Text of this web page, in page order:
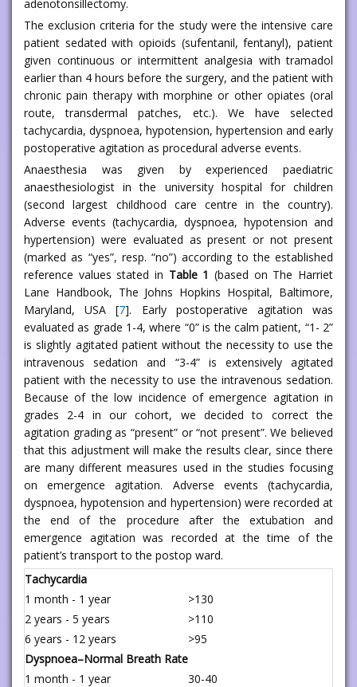
adenotonsillectomy.
The exclusion criteria for the study were the intensive care
patient sedated with opioids (sufentanil, fentanyl), patient
given continuous or intermittent analgesia with tramadol
earlier than 4 hours before the surgery, and the patient with
chronic pain therapy with morphine or other opiates (oral
route, transdermal patches, etc.). We have selected
tachycardia, dyspnoea, hypotension, hypertension and early
postoperative agitation as procedural adverse events.
Anaesthesia was given by experienced paediatric
anaesthesiologist in the university hospital for children
(second largest childhood care centre in the country).
Adverse events (tachycardia, dyspnoea, hypotension and
hypertension) were evaluated as present or not present
(marked as “yes”, resp. “no”) according to the established
reference values stated in Table 1 (based on The Harriet
Lane Handbook, The Johns Hopkins Hospital, Baltimore,
Maryland, USA [7]. Early postoperative agitation was
evaluated as grade 1-4, where “0” is the calm patient, “1- 2”
is slightly agitated patient without the necessity to use the
intravenous sedation and “3-4” is extensively agitated
patient with the necessity to use the intravenous sedation.
Because of the low incidence of emergence agitation in
grades 2-4 in our cohort, we decided to correct the
agitation grading as “present” or “not present”. We believed
that this adjustment will make the results clear, since there
are many different measures used in the studies focusing
on emergence agitation. Adverse events (tachycardia,
dyspnoea, hypotension and hypertension) were recorded at
the end of the procedure after the extubation and
emergence agitation was recorded at the time of the
patient’s transport to the postop ward.
Tachycardia
1 month - 1 year
>130
2 years - 5 years
>110
6 years - 12 years
>95
Dyspnoea–Normal Breath Rate
1 month - 1 year
30-40